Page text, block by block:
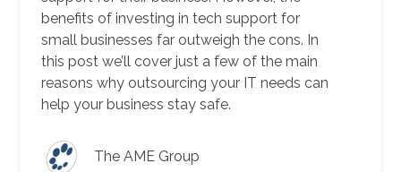
benefits of investing in tech support for
small businesses far outweigh the cons. In
this post we’ll cover just a few of the main
reasons why outsourcing your IT needs can
help your business stay safe.
The AME Group